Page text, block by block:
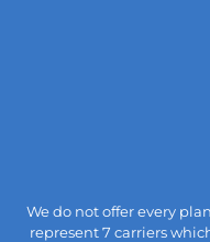
We do not offer every
represent 7 carriers